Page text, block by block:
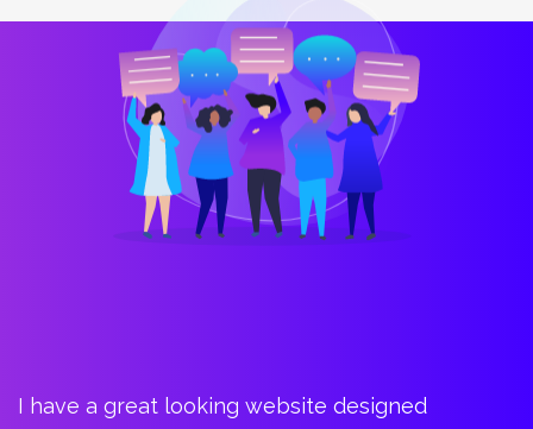
I have a great looking website designed